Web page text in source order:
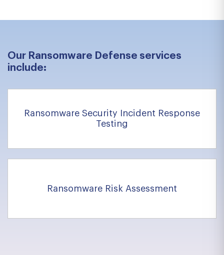
Our Ransomware Defense services
include:
Ransomware Security Incident Response
Testing
Ransomware Risk Assessment